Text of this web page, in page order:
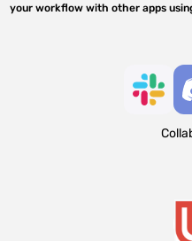
your workflow with other apps